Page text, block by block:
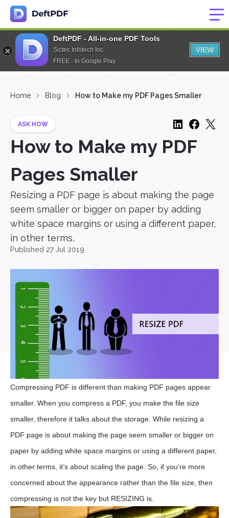
DeftPDF - All-in-one PDF Tools
Sictec Infotech Inc.
FREE - In Google Play
VIEW
Home Blog How to Make my PDF Pages Smaller
ASK HOW
How to Make my PDF
Pages Smaller
Resizing a PDF page is about making the page
seem smaller or bigger on paper by adding
white space margins or using a different paper,
in other terms,
Published 27 Jul 2019
Compressing PDF is different than making PDF pages appear
smaller. When you compress a PDF, you make the file size
smaller, therefore it talks about the storage. While resizing a
PDF page is about making the page seem smaller or bigger on
paper by adding white space margins or using a different paper,
in other terms, it’s about scaling the page. So, if you’re more
concerned about the appearance rather than the file size, then
compressing is not the key but RESIZING is.